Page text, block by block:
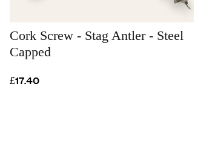
Cork Screw - Stag Antler - Steel
Capped
£17.40